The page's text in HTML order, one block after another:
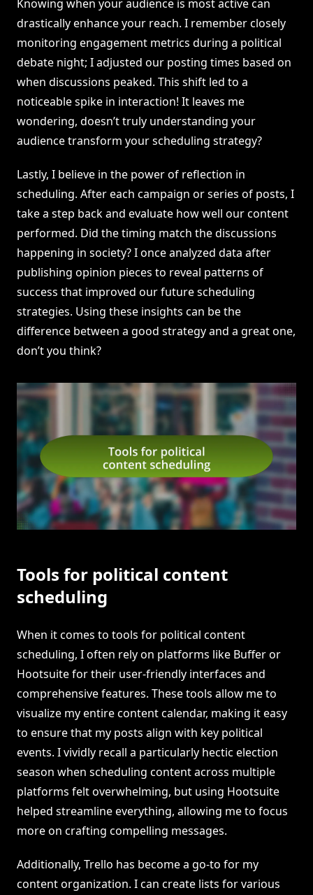
Knowing when your audience is most active can
drastically enhance your reach. I remember closely
monitoring engagement metrics during a political
debate night; I adjusted our posting times based on
when discussions peaked. This shift led to a
noticeable spike in interaction! It leaves me
wondering, doesn’t truly understanding your
audience transform your scheduling strategy?
Lastly, I believe in the power of reflection in
scheduling. After each campaign or series of posts, I
take a step back and evaluate how well our content
performed. Did the timing match the discussions
happening in society? I once analyzed data after
publishing opinion pieces to reveal patterns of
success that improved our future scheduling
strategies. Using these insights can be the
difference between a good strategy and a great one,
don’t you think?
Tools for political content
scheduling
When it comes to tools for political content
scheduling, I often rely on platforms like Buffer or
Hootsuite for their user-friendly interfaces and
comprehensive features. These tools allow me to
visualize my entire content calendar, making it easy
to ensure that my posts align with key political
events. I vividly recall a particularly hectic election
season when scheduling content across multiple
platforms felt overwhelming, but using Hootsuite
helped streamline everything, allowing me to focus
more on crafting compelling messages.
Additionally, Trello has become a go-to for my
content organization. I can create lists for various